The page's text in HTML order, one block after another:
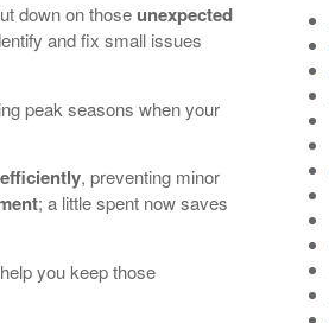
down on those unexpected
and fix small issues
peak seasons when your
, preventing minor
; a little spent now saves
you keep those